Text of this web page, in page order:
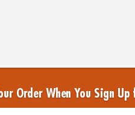
Order When You Sign Up